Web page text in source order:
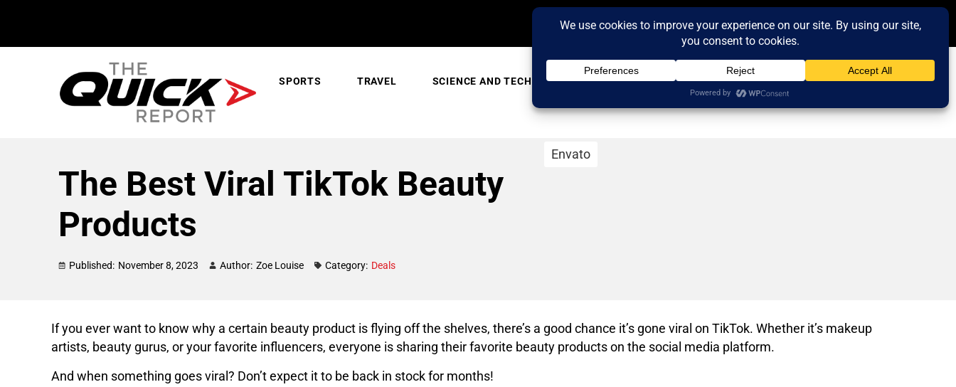
SPORTS TRAVEL SCIENCE AND TECH TRENDING
The Best Viral TikTok Beauty
Products
Published: November 8, 2023 Author: Zoe Louise Category: Deals
Envato
If you ever want to know why a certain beauty product is flying off the shelves, there’s a good chance it’s gone viral on TikTok. Whether it’s makeup
artists, beauty gurus, or your favorite influencers, everyone is sharing their favorite beauty products on the social media platform.
And when something goes viral? Don’t expect it to be back in stock for months!